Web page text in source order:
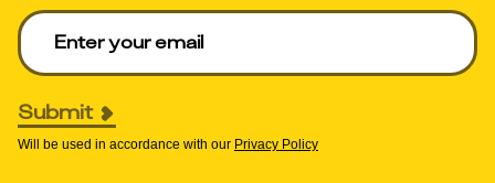
Enter your email to get deals. Required.
Submit
Will be used in accordance with our Privacy Policy